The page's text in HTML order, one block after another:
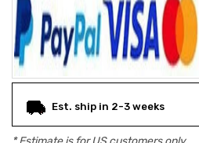
Est. ship in 2-3 weeks